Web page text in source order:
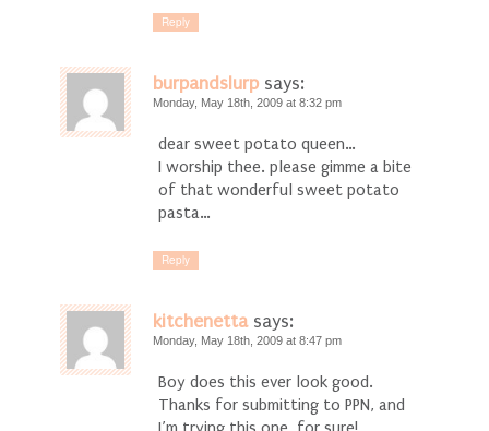
Reply
burpandslurp says:
Monday, May 18th, 2009 at 8:32 pm
dear sweet potato queen…
I worship thee. please gimme a bite
of that wonderful sweet potato
pasta…
Reply
kitchenetta says:
Monday, May 18th, 2009 at 8:47 pm
Boy does this ever look good.
Thanks for submitting to PPN, and